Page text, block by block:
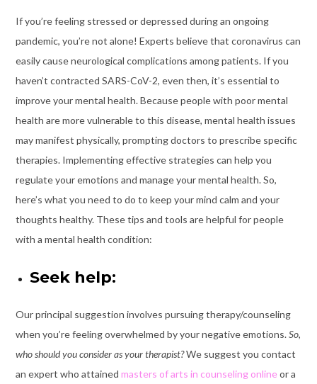
If you’re feeling stressed or depressed during an ongoing
pandemic, you’re not alone! Experts believe that coronavirus can
easily cause neurological complications among patients. If you
haven’t contracted SARS-CoV-2, even then, it’s essential to
improve your mental health. Because people with poor mental
health are more vulnerable to this disease, mental health issues
may manifest physically, prompting doctors to prescribe specific
therapies. Implementing effective strategies can help you
regulate your emotions and manage your mental health. So,
here’s what you need to do to keep your mind calm and your
thoughts healthy. These tips and tools are helpful for people
with a mental health condition:
Seek help:
Our principal suggestion involves pursuing therapy/counseling
when you’re feeling overwhelmed by your negative emotions.So,
who should you consider as your therapist?We suggest you contact
an expert who attained masters of arts in counseling onlineor a